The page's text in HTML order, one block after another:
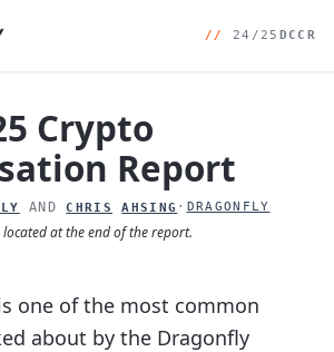
// 24/25 DCCR
Crypto
Report
AND CHRIS AHSING · DRAGONFLY
located at the end of the report.
one of the most common
about by the Dragonfly